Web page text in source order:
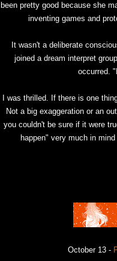
been pretty good because she
inventing games and
It wasn't a deliberate
joined a dream interpret
occurred.
I was thrilled. If there is one
Not a big exaggeration or an
you couldn't be sure if it were
happen" very much in
October 13 -